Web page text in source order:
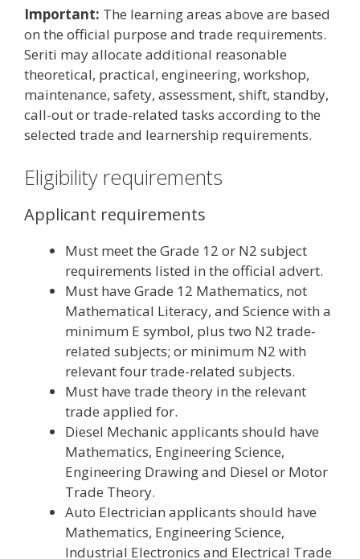
Important: The learning areas above are based
on the official purpose and trade requirements.
Seriti may allocate additional reasonable
theoretical, practical, engineering, workshop,
maintenance, safety, assessment, shift, standby,
call-out or trade-related tasks according to the
selected trade and learnership requirements.
Eligibility requirements
Applicant requirements
Must meet the Grade 12 or N2 subject
requirements listed in the official advert.
Must have Grade 12 Mathematics, not
Mathematical Literacy, and Science with a
minimum E symbol, plus two N2 trade-
related subjects; or minimum N2 with
relevant four trade-related subjects.
Must have trade theory in the relevant
trade applied for.
Diesel Mechanic applicants should have
Mathematics, Engineering Science,
Engineering Drawing and Diesel or Motor
Trade Theory.
Auto Electrician applicants should have
Mathematics, Engineering Science,
Industrial Electronics and Electrical Trade